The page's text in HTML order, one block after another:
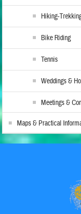
Hiking-
Bike Riding
Tennis
Weddings &
Meetings &
Maps & Practical